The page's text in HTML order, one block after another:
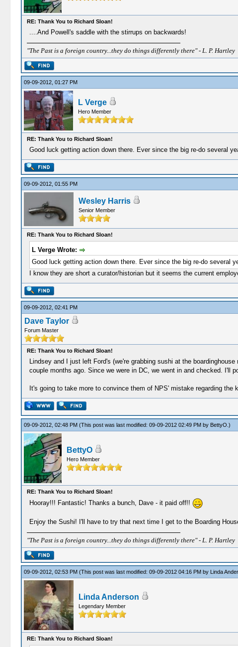
RE: Thank You to Richard Sloan!
....And Powell's saddle with the stirrups on backwards!
"The Past is a foreign country...they do things differently there" - L. P. Hartley
09-09-2012, 01:27 PM
L Verge
Hero Member
RE: Thank You to Richard Sloan!
Good luck getting action down there. Ever since the big re-do several
09-09-2012, 01:55 PM
Wesley Harris
Senior Member
RE: Thank You to Richard Sloan!
L Verge Wrote:
Good luck getting action down there. Ever since the big re-do several
I know they are short a curator/historian but it seems the current
09-09-2012, 02:41 PM
Dave Taylor
Forum Master
RE: Thank You to Richard Sloan!
Lindsey and I just left Ford's (we're grabbing sushi at the
couple months ago. Since we were in DC, we went in and checked. I'll
It's going to take more to convince them of NPS' mistake regarding the
09-09-2012, 02:48 PM (This post was last modified: 09-09-2012 02:49 PM by BettyO .)
BettyO
Hero Member
RE: Thank You to Richard Sloan!
Hooray!!! Fantastic! Thanks a bunch, Dave - it paid off!!
Enjoy the Sushi! I'll have to try that next time I get to the Boarding
"The Past is a foreign country...they do things differently there" - L. P. Hartley
09-09-2012, 02:53 PM (This post was last modified: 09-09-2012 04:16 PM by Linda
Linda Anderson
Legendary Member
RE: Thank You to Richard Sloan!